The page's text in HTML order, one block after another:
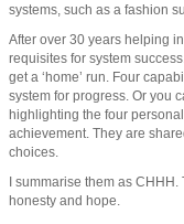
systems, such as a fashion
After over 30 years helping
requisites for system
get a ‘home’ run. Four
system for progress. Or you
highlighting the four
achievement. They are
choices.
I summarise them as
honesty and hope.